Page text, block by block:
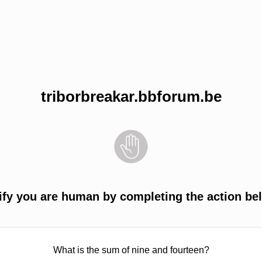
triborbreakar.bbforum.be
you are human by completing the action
What is the sum of nine and fourteen?